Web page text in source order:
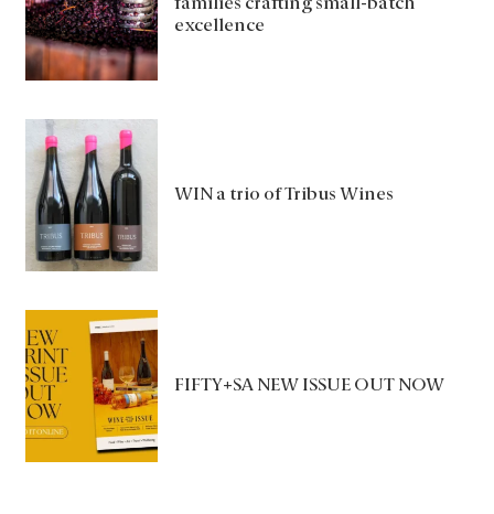
families crafting small-batch
excellence
WIN a trio of Tribus Wines
FIFTY+SA NEW ISSUE OUT NOW